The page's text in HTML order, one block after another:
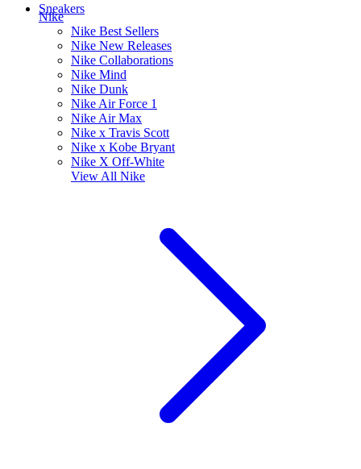
Sneakers
Nike
Nike Best Sellers
Nike New Releases
Nike Collaborations
Nike Mind
Nike Dunk
Nike Air Force 1
Nike Air Max
Nike x Travis Scott
Nike x Kobe Bryant
Nike X Off-White
View All Nike